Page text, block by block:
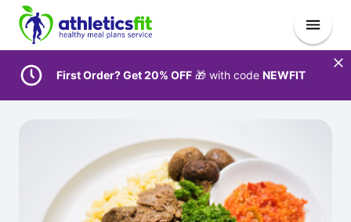
First Order? Get 20% OFF 🎁 with code NEWFIT